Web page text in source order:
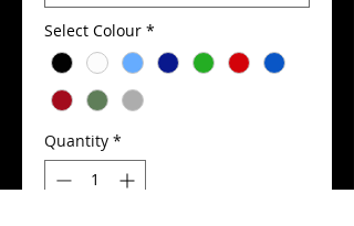
Select Colour *
Quantity *